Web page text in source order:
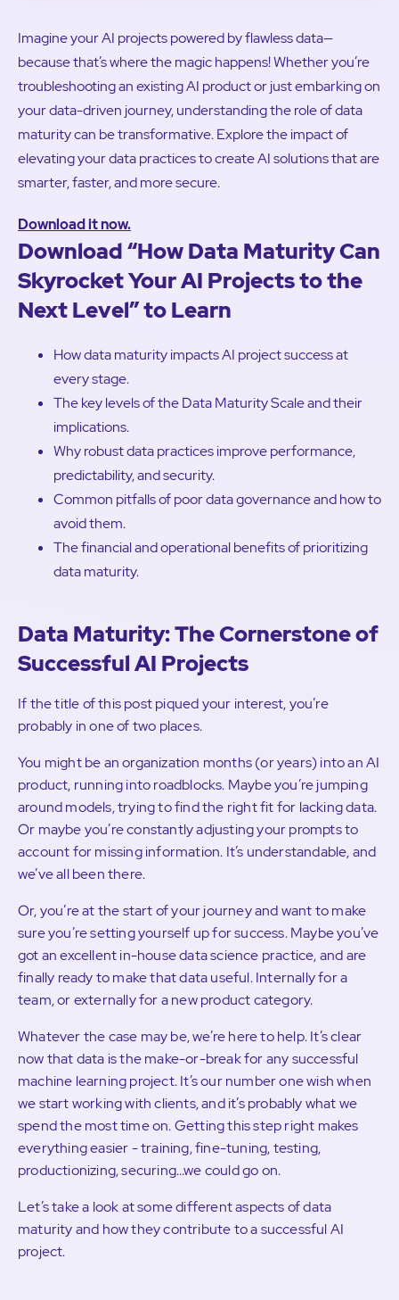
Imagine your AI projects powered by flawless data—
because that’s where the magic happens! Whether you’re
troubleshooting an existing AI product or just embarking on
your data-driven journey, understanding the role of data
maturity can be transformative. Explore the impact of
elevating your data practices to create AI solutions that are
smarter, faster, and more secure.
Download it now.
Download “How Data Maturity Can
Skyrocket Your AI Projects to the
Next Level” to Learn
How data maturity impacts AI project success at
every stage.
The key levels of the Data Maturity Scale and their
implications.
Why robust data practices improve performance,
predictability, and security.
Common pitfalls of poor data governance and how to
avoid them.
The financial and operational benefits of prioritizing
data maturity.
Data Maturity: The Cornerstone of
Successful AI Projects
If the title of this post piqued your interest, you’re
probably in one of two places.
You might be an organization months (or years) into an AI
product, running into roadblocks. Maybe you’re jumping
around models, trying to find the right fit for lacking data.
Or maybe you’re constantly adjusting your prompts to
account for missing information. It’s understandable, and
we’ve all been there.
Or, you’re at the start of your journey and want to make
sure you’re setting yourself up for success. Maybe you’ve
got an excellent in-house data science practice, and are
finally ready to make that data useful. Internally for a
team, or externally for a new product category.
Whatever the case may be, we’re here to help. It’s clear
now that data is the make-or-break for any successful
machine learning project. It’s our number one wish when
we start working with clients, and it’s probably what we
spend the most time on. Getting this step right makes
everything easier - training, fine-tuning, testing,
productionizing, securing…we could go on.
Let’s take a look at some different aspects of data
maturity and how they contribute to a successful AI
project.